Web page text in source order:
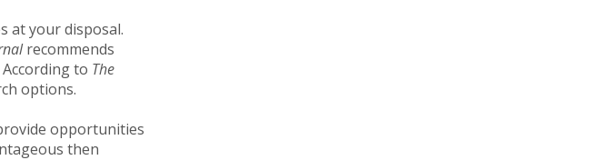
at your disposal.
recommends
to The
options.
opportunities
then